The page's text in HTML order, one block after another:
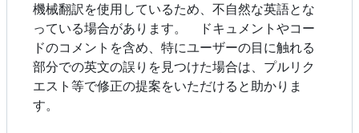
機械翻訳を使用しているため、不自然な英語とな
っている場合があります。 ドキュメントやコー
ドのコメントを含め、特にユーザーの目に触れる
部分での英文の誤りを見つけた場合は、プルリク
エスト等で修正の提案をいただけると助かりま
す。